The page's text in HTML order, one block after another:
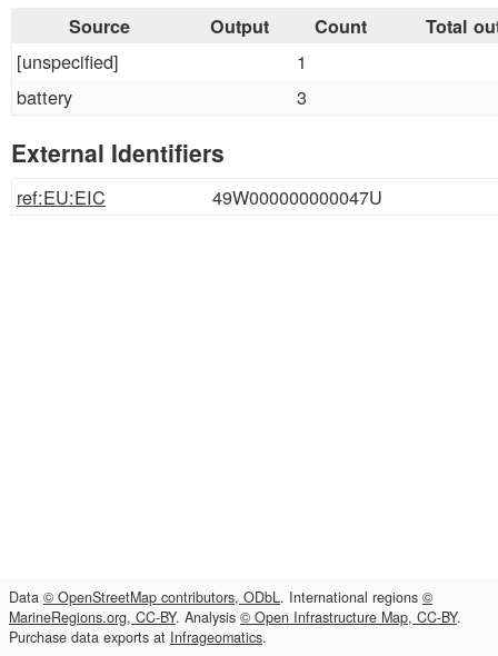
Source Output Count Total
[unspecified]
1
battery
3
External Identifiers
ref:EU:EIC 49W000000000047U
Data © OpenStreetMap contributors, ODbL. International regions ©
MarineRegions.org, CC-BY. Analysis © Open Infrastructure Map, CC-BY.
Purchase data exports at Infrageomatics.